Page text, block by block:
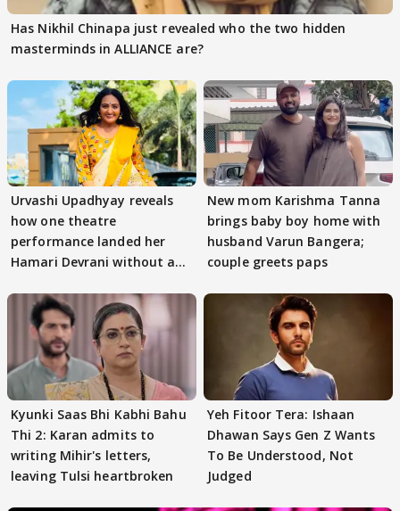
Has Nikhil Chinapa just revealed who the two hidden
masterminds in ALLIANCE are?
Urvashi Upadhyay reveals
how one theatre
performance landed her
Hamari Devrani without an
New mom Karishma Tanna
brings baby boy home with
husband Varun Bangera;
couple greets paps
Kyunki Saas Bhi Kabhi Bahu
Thi 2: Karan admits to
writing Mihir's letters,
leaving Tulsi heartbroken
Yeh Fitoor Tera: Ishaan
Dhawan Says Gen Z Wants
To Be Understood, Not
Judged